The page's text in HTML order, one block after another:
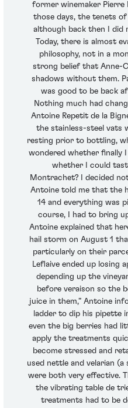
former winemaker Pierre
those days, the tenets
although back then I did
Today, there is almost
philosophy, not in a
strong belief that Anne-
shadows without them.
was good to be back
Nothing much had
Antoine Repetit de la
the stainless-steel vats
resting prior to bottling,
wondered whether finally I
whether I could
Montrachet? I decided
Antoine told me that the
14 and everything was
course, I had to bring
Antoine explained that
hail storm on August 1
particularly on their
Leflaive ended up losing
depending up the
before veraison so the
juice in them,” Antoine
ladder to dip his pipette
even the big berries had
apply the treatments
become stressed and
used nettle and velarian
were both very effective.
the vibrating table de
treatments had to be